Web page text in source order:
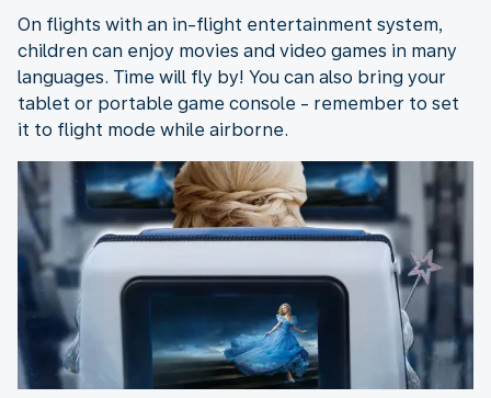
On flights with an in-flight entertainment system,
children can enjoy movies and video games in many
languages. Time will fly by! You can also bring your
tablet or portable game console - remember to set
it to flight mode while airborne.